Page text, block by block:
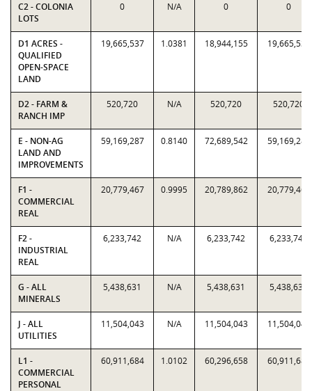
C2 - COLONIA
LOTS
0 N/A 0 0
D1 ACRES -
QUALIFIED
OPEN-SPACE
LAND
19,665,537 1.0381 18,944,155 19,665,537
D2 - FARM &
RANCH IMP
520,720 N/A 520,720 520,720
E - NON-AG
LAND AND
IMPROVEMENTS
59,169,287 0.8140 72,689,542 59,169,287
F1 -
COMMERCIAL
REAL
20,779,467 0.9995 20,789,862 20,779,467
F2 -
INDUSTRIAL
REAL
6,233,742 N/A 6,233,742 6,233,742
G - ALL
MINERALS
5,438,631 N/A 5,438,631 5,438,631
J - ALL
UTILITIES
11,504,043 N/A 11,504,043 11,504,043
L1 -
COMMERCIAL
PERSONAL
60,911,684 1.0102 60,296,658 60,911,684